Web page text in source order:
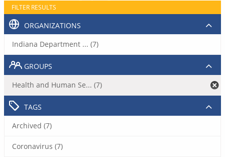
FILTER RESULTS
ORGANIZATIONS
Indiana Department ... (7)
GROUPS
Health and Human Se... (7)
TAGS
Archived (7)
Coronavirus (7)